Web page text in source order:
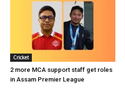
Cricket
2 more MCA support staff get roles
in Assam Premier League